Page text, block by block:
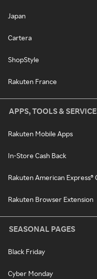
Japan
Cartera
ShopStyle
Rakuten France
APPS, TOOLS &
Rakuten Mobile Apps
In-Store Cash Back
Rakuten American Express®
Rakuten Browser Extension
SEASONAL PAGES
Black Friday
Cyber Monday